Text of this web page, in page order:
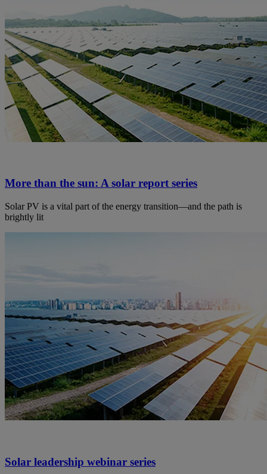
More than the sun: A solar report series
Solar PV is a vital part of the energy transition—and the path is
brightly lit
Solar leadership webinar series